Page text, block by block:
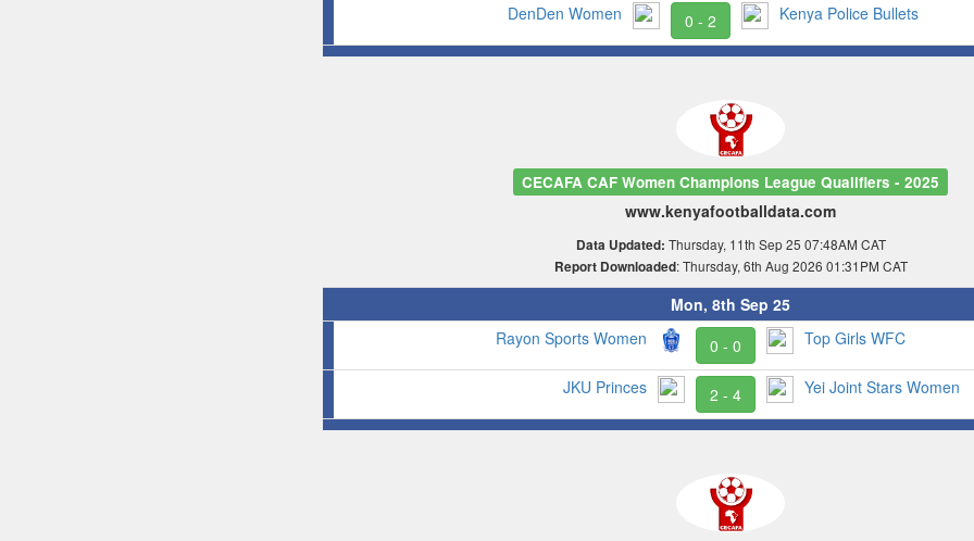
DenDen Women
0 - 2 Kenya Police Bullets
CECAFA CAF Women Champions League Qualifiers - 2025
www.kenyafootballdata.com
Data Updated: Thursday, 11th Sep 25 07:48AM CAT
Report Downloaded: Thursday, 6th Aug 2026 01:31PM CAT
Mon, 8th Sep 25
Rayon Sports Women
0 - 0 Top Girls WFC
JKU Princes 2 - 4 Yei Joint Stars Women